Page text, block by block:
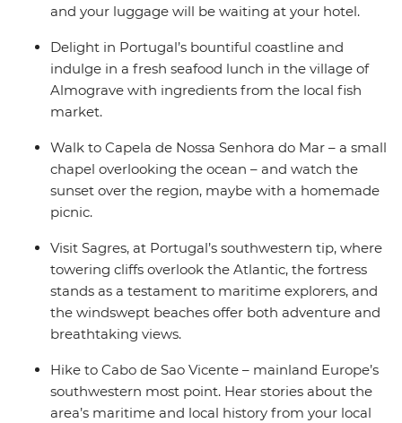
and your luggage will be waiting at your hotel.
Delight in Portugal’s bountiful coastline and
indulge in a fresh seafood lunch in the village of
Almograve with ingredients from the local fish
market.
Walk to Capela de Nossa Senhora do Mar – a small
chapel overlooking the ocean – and watch the
sunset over the region, maybe with a homemade
picnic.
Visit Sagres, at Portugal’s southwestern tip, where
towering cliffs overlook the Atlantic, the fortress
stands as a testament to maritime explorers, and
the windswept beaches offer both adventure and
breathtaking views.
Hike to Cabo de Sao Vicente – mainland Europe’s
southwestern most point. Hear stories about the
area’s maritime and local history from your local